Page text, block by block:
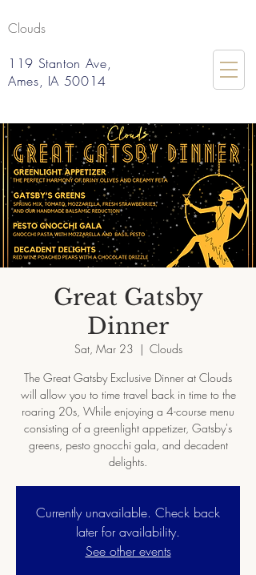
Clouds
119 Stanton Ave,
Ames, IA 50014
Great Gatsby
Dinner
Sat, Mar 23
  |
Clouds
The Great Gatsby Exclusive Dinner at Clouds
will allow you to time travel back in time to the
roaring 20s, While enjoying a 4-course menu
consisting of a greenlight appetizer, Gatsby's
greens, pesto gnocchi gala, and decadent
Currently unavailable. Check back
later for availability.
See other events